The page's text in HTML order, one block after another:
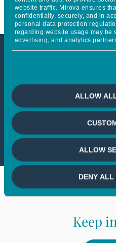
website traffic. Mirova ensures
confidentially, securely, and in
personal data protection
regarding website usage may be
advertising, and analytics
ALLOW
ALLOW
DENY ALL
This article is
from
If you wish to
your
Keep